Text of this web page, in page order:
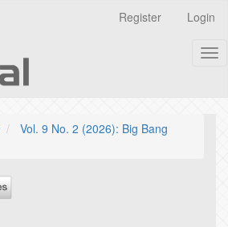
Register Login
Vol. 9 No. 2 (2026): Big Bang